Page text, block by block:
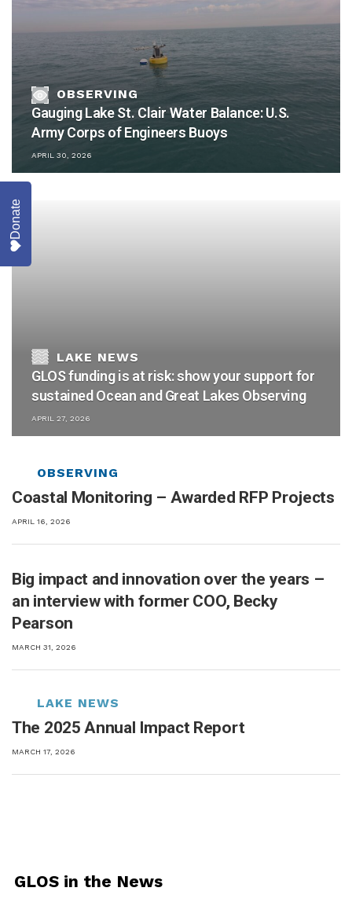
Gauging Lake St. Clair Water Balance: U.S.
Army Corps of Engineers Buoys
APRIL 30, 2026
GLOS funding is at risk: show your support for
sustained Ocean and Great Lakes Observing
APRIL 27, 2026
Coastal Monitoring – Awarded RFP Projects
APRIL 16, 2026
Big impact and innovation over the years –
an interview with former COO, Becky
Pearson
MARCH 31, 2026
The 2025 Annual Impact Report
MARCH 17, 2026
GLOS in the News
Donate